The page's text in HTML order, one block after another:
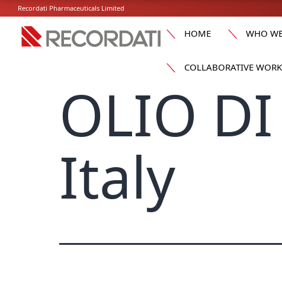
Recordati Pharmaceuticals Limited
HOME WHO
COLLABORATIVE
OLIO
Italy